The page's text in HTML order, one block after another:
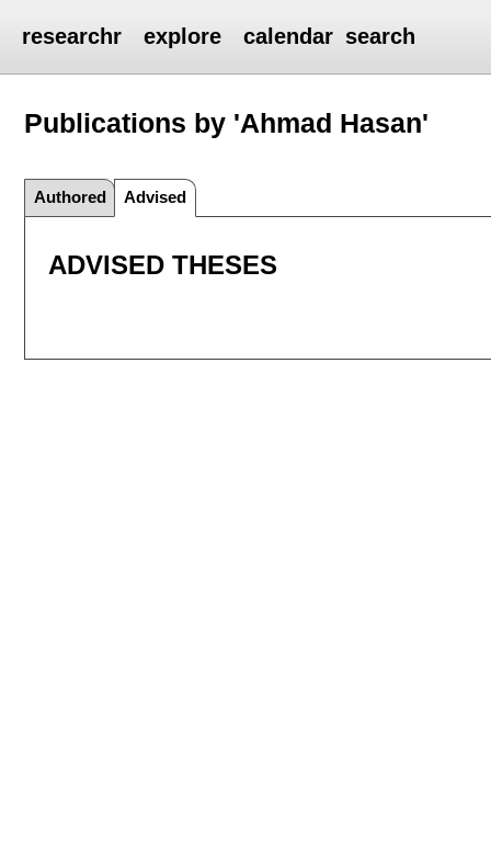
researchr explore calendar search
Publications by 'Ahmad Hasan'
Authored Advised
ADVISED THESES